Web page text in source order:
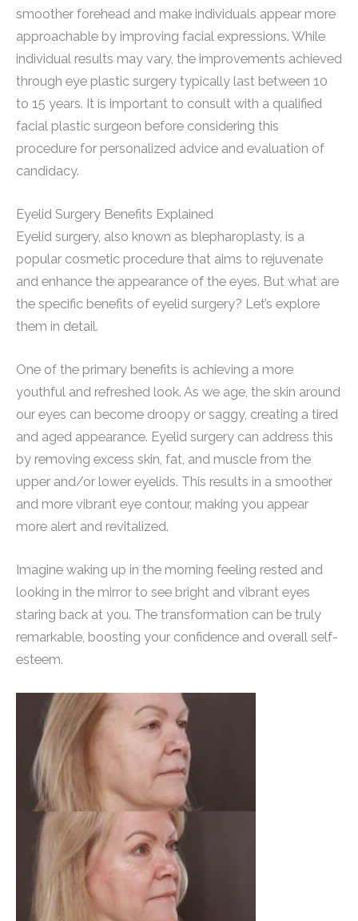
smoother forehead and make individuals appear more
approachable by improving facial expressions. While
individual results may vary, the improvements achieved
through eye plastic surgery typically last between 10
to 15 years. It is important to consult with a qualified
facial plastic surgeon before considering this
procedure for personalized advice and evaluation of
candidacy.
Eyelid Surgery Benefits Explained
Eyelid surgery, also known as blepharoplasty, is a
popular cosmetic procedure that aims to rejuvenate
and enhance the appearance of the eyes. But what are
the specific benefits of eyelid surgery? Let’s explore
them in detail.
One of the primary benefits is achieving a more
youthful and refreshed look. As we age, the skin around
our eyes can become droopy or saggy, creating a tired
and aged appearance. Eyelid surgery can address this
by removing excess skin, fat, and muscle from the
upper and/or lower eyelids. This results in a smoother
and more vibrant eye contour, making you appear
more alert and revitalized.
Imagine waking up in the morning feeling rested and
looking in the mirror to see bright and vibrant eyes
staring back at you. The transformation can be truly
remarkable, boosting your confidence and overall self-
esteem.